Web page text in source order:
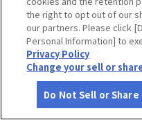
タップ
おき
さがす コース作成
the right to opt out of our
our partners. Please click
Personal Information] to
Privacy Policy
Change your sell or
Do Not Sell or